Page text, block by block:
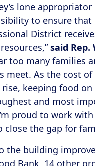
lone
to ensure that
District
said Rep.
too many families
meet. As the cost of
keeping food
and most
proud to work with
close the gap for
the building
Bank, 14 other